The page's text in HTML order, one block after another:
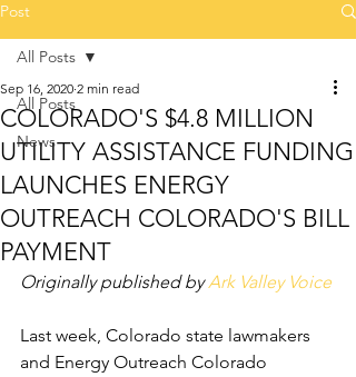
Post
All Posts
News
All Posts
COLORADO'S $4.8 MILLION
UTILITY ASSISTANCE FUNDING
LAUNCHES ENERGY
OUTREACH COLORADO'S BILL
PAYMENT
Sep 16, 2020 2 min read
Originally published by Ark Valley Voice
Last week, Colorado state lawmakers
and Energy Outreach Colorado